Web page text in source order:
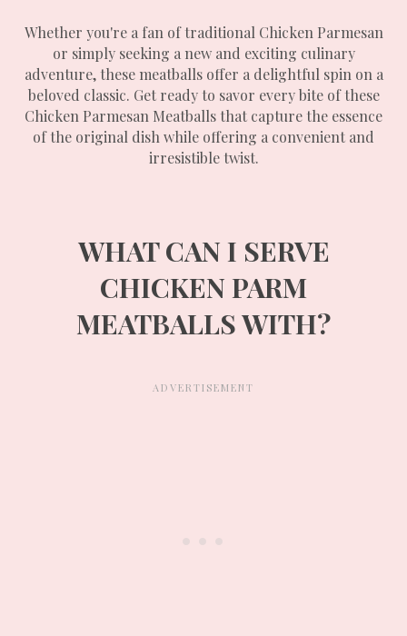
Whether you're a fan of traditional Chicken Parmesan
or simply seeking a new and exciting culinary
adventure, these meatballs offer a delightful spin on a
beloved classic. Get ready to savor every bite of these
Chicken Parmesan Meatballs that capture the essence
of the original dish while offering a convenient and
irresistible twist.
WHAT CAN I SERVE
CHICKEN PARM
MEATBALLS WITH?